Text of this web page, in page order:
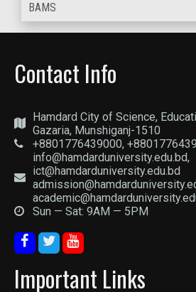
BAMS
Contact Info
Hamdard City of Science,
Gazaria, Munshiganj-1510
+8801776439000,
info@hamdarduniversity.edu.bd,
ict@hamdarduniversity.edu.bd
Sun — Sat: 9AM — 5PM
Important Links